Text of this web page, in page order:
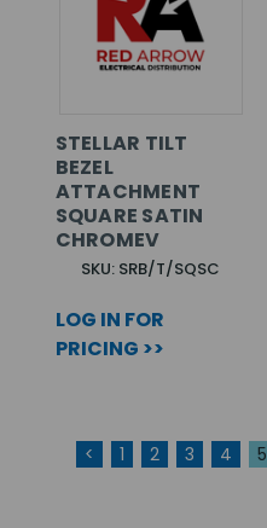
STELLAR TILT
BEZEL
ATTACHMENT
SQUARE SATIN
CHROMEV
SKU: SRB/T/SQSC
LOG IN FOR
PRICING >>
< 1 2 3 4 5